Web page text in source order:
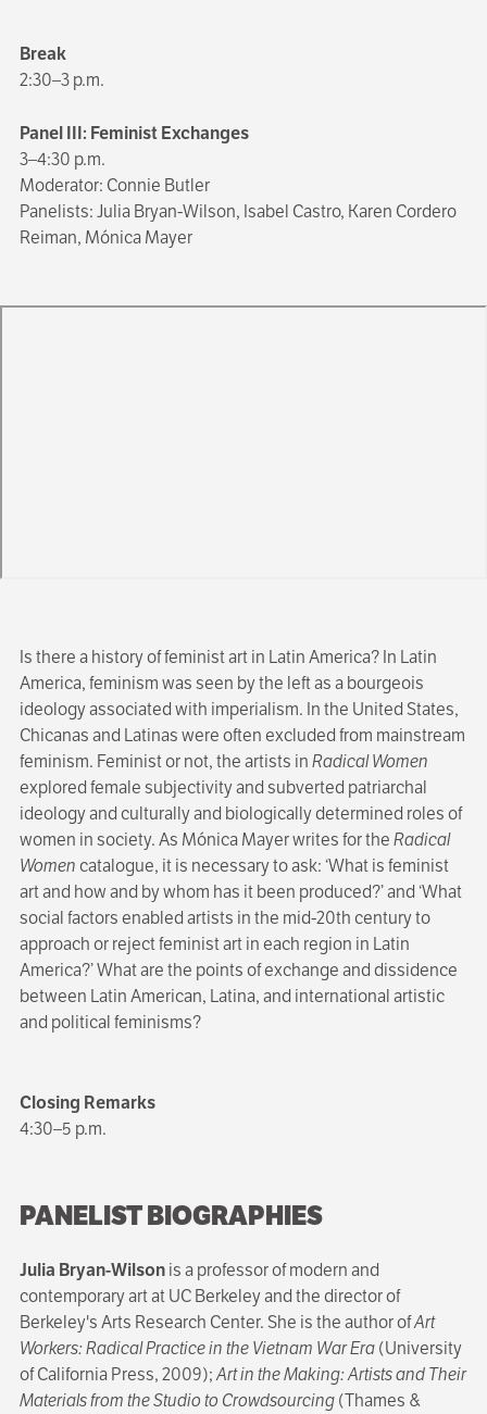
Break
2:30–3 p.m.
Panel III: Feminist Exchanges
3–4:30 p.m.
Moderator: Connie Butler
Panelists: Julia Bryan-Wilson, Isabel Castro, Karen Cordero
Reiman, Mónica Mayer
Is there a history of feminist art in Latin America? In Latin
America, feminism was seen by the left as a bourgeois
ideology associated with imperialism. In the United States,
Chicanas and Latinas were often excluded from mainstream
feminism. Feminist or not, the artists inRadical Women
explored female subjectivity and subverted patriarchal
ideology and culturally and biologically determined roles of
women in society. As Mónica Mayer writes for theRadical
Womencatalogue, it is necessary to ask: ‘What is feminist
art and how and by whom has it been produced?’ and ‘What
social factors enabled artists in the mid-20th century to
approach or reject feminist art in each region in Latin
America?’ What are the points of exchange and dissidence
between Latin American, Latina, and international artistic
and political feminisms?
Closing Remarks
4:30–5 p.m.
PANELIST BIOGRAPHIES
Julia Bryan-Wilsonis a professor of modern and
contemporary art at UC Berkeley and the director of
Berkeley's Arts Research Center. She is the author ofArt
Workers: Radical Practice in the Vietnam War Era(University
of California Press, 2009);Art in the Making: Artists and Their
Materials from the Studio to Crowdsourcing(Thames &